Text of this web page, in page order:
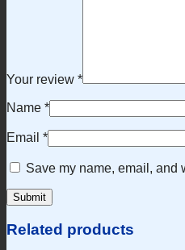
Your review *
Name *
Email *
Save my name, email, and
Related products